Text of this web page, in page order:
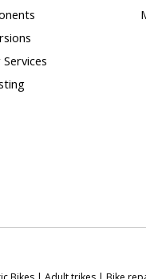
Services